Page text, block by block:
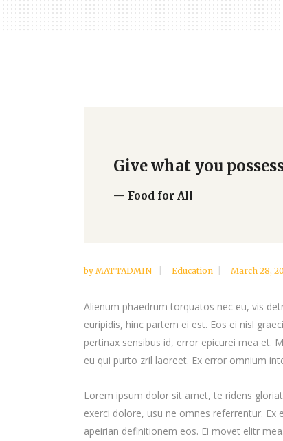
Give what you
— Food for All
by MATTADMIN Education March 28,
Alienum phaedrum torquatos nec eu, vis
euripidis, hinc partem ei est. Eos ei nisl
pertinax sensibus id, error epicurei mea et.
eu qui purto zril laoreet. Ex error omnium
Lorem ipsum dolor sit amet, te ridens
exerci dolore, usu ne omnes referrentur. Ex
apeirian definitionem eos. Ei movet elitr